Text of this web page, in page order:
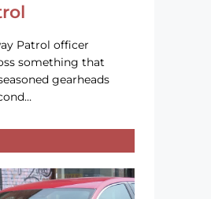
Patrol officer
something that
gearheads